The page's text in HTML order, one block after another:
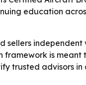
education
is
trusted advisors